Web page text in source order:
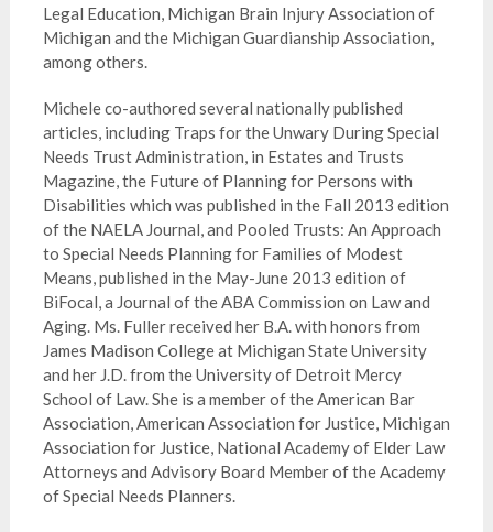
Legal Education, Michigan Brain Injury Association of
Michigan and the Michigan Guardianship Association,
among others.
Michele co-authored several nationally published
articles, including Traps for the Unwary During Special
Needs Trust Administration, in Estates and Trusts
Magazine, the Future of Planning for Persons with
Disabilities which was published in the Fall 2013 edition
of the NAELA Journal, and Pooled Trusts: An Approach
to Special Needs Planning for Families of Modest
Means, published in the May-June 2013 edition of
BiFocal, a Journal of the ABA Commission on Law and
Aging. Ms. Fuller received her B.A. with honors from
James Madison College at Michigan State University
and her J.D. from the University of Detroit Mercy
School of Law. She is a member of the American Bar
Association, American Association for Justice, Michigan
Association for Justice, National Academy of Elder Law
Attorneys and Advisory Board Member of the Academy
of Special Needs Planners.